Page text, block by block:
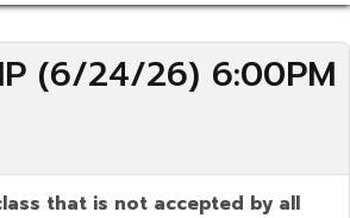
(6/24/26) 6:00PM
that is not accepted by all